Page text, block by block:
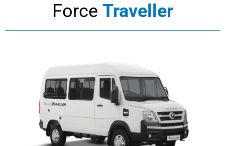
Force Traveller